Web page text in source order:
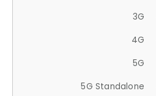
3G
4G
5G
5G Standalone